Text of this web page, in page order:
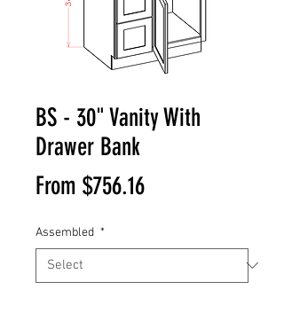
BS - 30" Vanity With
Drawer Bank
From $756.16Sale
Assembled *